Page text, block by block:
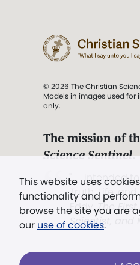
This website uses
functionality and
browse the site you are
our use of cookies.
© 2026 The Christian
Models in images used for
only.
The mission of
Science Sentinel.
". . . intended
Truth, Life,
Eddy,The First
Scientist, and